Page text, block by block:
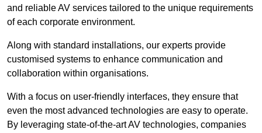
and reliable AV services tailored to the unique requirements
of each corporate environment.
Along with standard installations, our experts provide
customised systems to enhance communication and
collaboration within organisations.
With a focus on user-friendly interfaces, they ensure that
even the most advanced technologies are easy to operate.
By leveraging state-of-the-art AV technologies, companies